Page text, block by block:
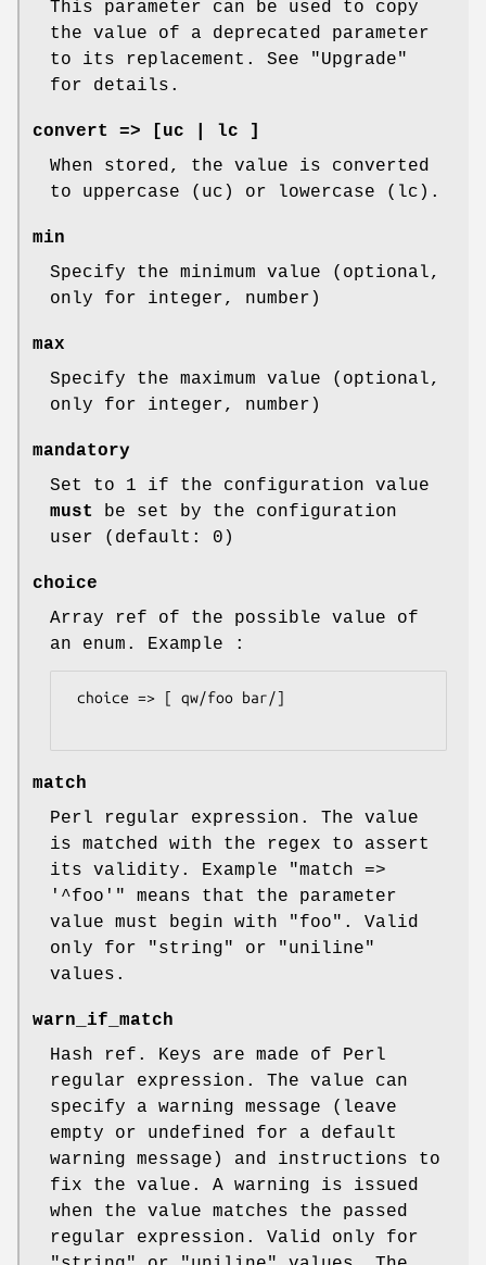
This parameter can be used to copy
the value of a deprecated parameter
to its replacement. See "Upgrade"
for details.
convert => [uc | lc ]
When stored, the value is converted
to uppercase (uc) or lowercase (lc).
min
Specify the minimum value (optional,
only for integer, number)
max
Specify the maximum value (optional,
only for integer, number)
mandatory
Set to 1 if the configuration value
must
be set by the configuration
user (default: 0)
choice
Array ref of the possible value of
an enum. Example :
match
Perl regular expression. The value
is matched with the regex to assert
its validity. Example
"match =>
'^foo'"
means that the parameter
value must begin with "foo". Valid
only for
"string" or
"uniline"
values.
warn_if_match
Hash ref. Keys are made of Perl
regular expression. The value can
specify a warning message (leave
empty or undefined for a default
warning message) and instructions to
fix the value. A warning is issued
when the value matches the passed
regular expression. Valid only for